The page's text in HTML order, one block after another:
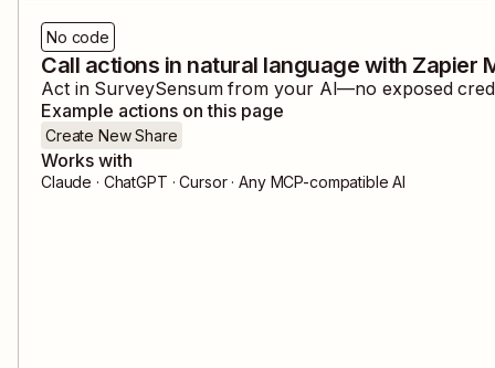
No code
Call actions in natural language with Zapier
Act in SurveySensumfrom your AI—no exposed
Example actions on this page
Create New Share
Works with
Claude · ChatGPT · Cursor · Any MCP-compatible AI